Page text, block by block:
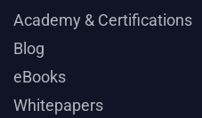
Academy & Certifications
Blog
eBooks
Whitepapers